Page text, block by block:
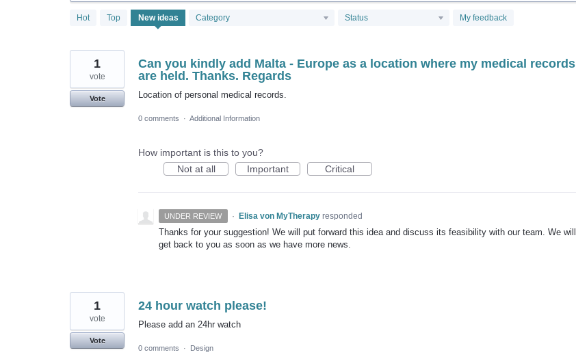
Hot Top New ideas Category Status My feedback
1881
results
Can you kindly add Malta - Europe as a location where my medical records
are held. Thanks. Regards
Location of personal medical records.
1
vote
Vote
0 comments · Additional Information
How important is this to you?
Not at all
Important Critical
UNDER REVIEW · Elisa von MyTherapy responded
Thanks for your suggestion! We will put forward this idea and discuss its feasibility with our team. We will
get back to you as soon as we have more news.
24 hour watch please!
Please add an 24hr watch
1
vote
Vote
0 comments
· Design